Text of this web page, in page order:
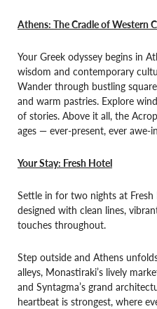
Athens: The Cradle of Western
Your Greek odyssey begins in
wisdom and contemporary
Wander through bustling
and warm pastries. Explore
of stories. Above it all, the
ages — ever-present, ever awe-
Your Stay: Fresh Hotel
Settle in for two nights at
designed with clean lines,
touches throughout.
Step outside and Athens
alleys, Monastiraki’s lively
and Syntagma’s grand
heartbeat is strongest, where